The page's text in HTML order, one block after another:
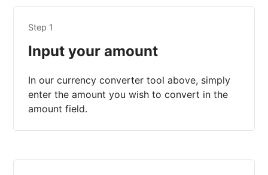
Step 1
Input your amount
In our currency converter tool above, simply
enter the amount you wish to convert in the
amount field.